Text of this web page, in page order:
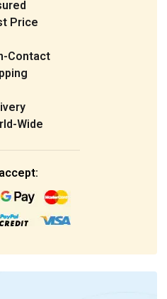
Price
Contact
Wide